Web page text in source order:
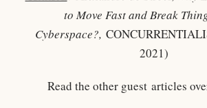
to Move Fast and Break
Cyberspace?,
2021)
Read the other guest articles